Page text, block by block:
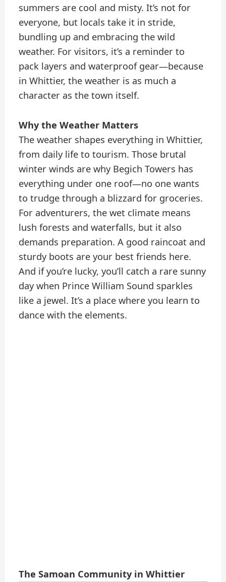
summers are cool and misty. It’s not for
everyone, but locals take it in stride,
bundling up and embracing the wild
weather. For visitors, it’s a reminder to
pack layers and waterproof gear—because
in Whittier, the weather is as much a
character as the town itself.
Why the Weather Matters
The weather shapes everything in Whittier,
from daily life to tourism. Those brutal
winter winds are why Begich Towers has
everything under one roof—no one wants
to trudge through a blizzard for groceries.
For adventurers, the wet climate means
lush forests and waterfalls, but it also
demands preparation. A good raincoat and
sturdy boots are your best friends here.
And if you’re lucky, you’ll catch a rare sunny
day when Prince William Sound sparkles
like a jewel. It’s a place where you learn to
dance with the elements.
The Samoan Community in Whittier